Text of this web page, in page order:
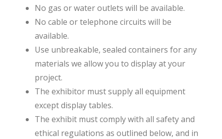
No gas or water outlets will be available.
No cable or telephone circuits will be
available.
Use unbreakable, sealed containers for any
materials we allow you to display at your
project.
The exhibitor must supply all equipment
except display tables.
The exhibit must comply with all safety and
ethical regulations as outlined below, and in